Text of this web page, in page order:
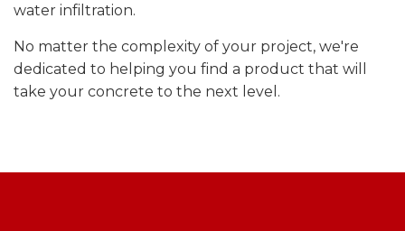
water infiltration.
No matter the complexity of your project, we're
dedicated to helping you find a product that will
take your concrete to the next level.